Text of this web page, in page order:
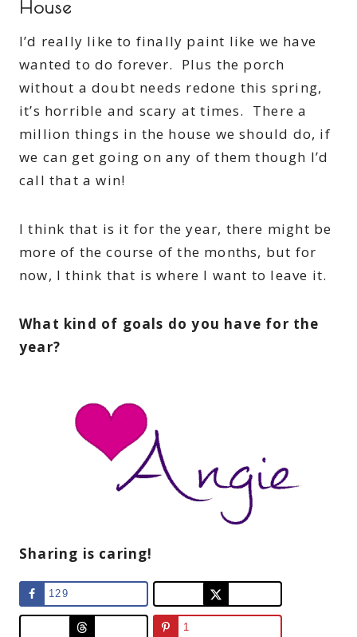
House
I’d really like to finally paint like we have
wanted to do forever. Plus the porch
without a doubt needs redone this spring,
it’s horrible and scary at times. There a
million things in the house we should do, if
we can get going on any of them though I’d
call that a win!
I think that is it for the year, there might be
more of the course of the months, but for
now, I think that is where I want to leave it.
What kind of goals do you have for the
year?
Sharing is caring!
129
1